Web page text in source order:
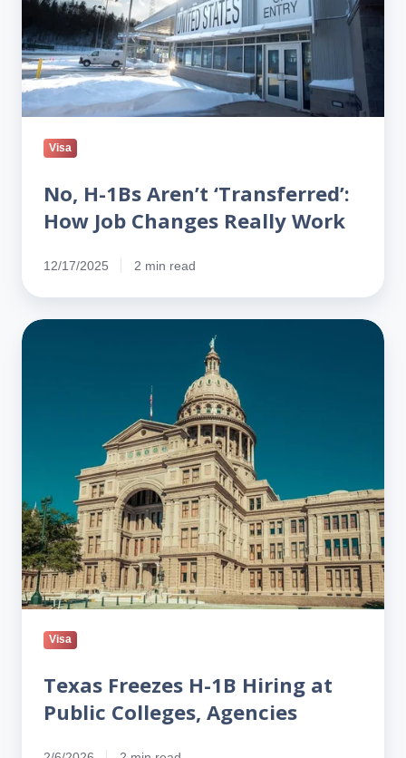
Changes
Really
Work
Visa
No, H-1Bs Aren’t ‘Transferred’:
How Job Changes Really Work
12/17/2025 2 min read
Texas
Colleges,
Agencies
Visa
Texas Freezes H-1B Hiring at
Public Colleges, Agencies